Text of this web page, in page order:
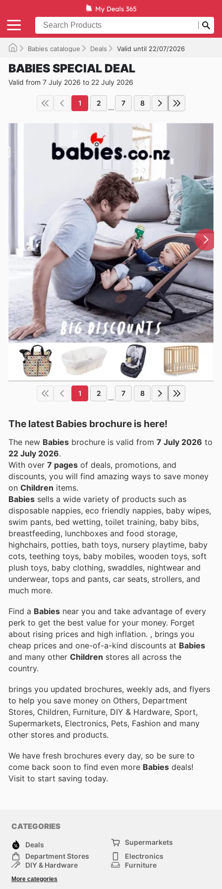
Babies catalogue Deals Valid until 22/07/2026
BABIES SPECIAL DEAL
Valid from 7 July 2026 to 22 July 2026
1 2 ... 7 8
1 2 ... 7 8
The latest Babies brochure is here!
The new Babies brochure is valid from 7 July 2026 to
22 July 2026.
With over 7 pages of deals, promotions, and
discounts, you will find amazing ways to save money
on Children items.
Babies sells a wide variety of products such as
disposable nappies, eco friendly nappies, baby wipes,
swim pants, bed wetting, toilet training, baby bibs,
breastfeeding, lunchboxes and food storage,
highchairs, potties, bath toys, nursery playtime, baby
cots, teething toys, baby mobiles, wooden toys, soft
plush toys, baby clothing, swaddles, nightwear and
underwear, tops and pants, car seats, strollers, and
much more.
Find a Babies near you and take advantage of every
perk to get the best value for your money. Forget
about rising prices and high inflation. , brings you
cheap prices and one-of-a-kind discounts at Babies
and many other Children stores all across the
country.
brings you updated brochures, weekly ads, and flyers
to help you save money on Others, Department
Stores, Children, Furniture, DIY & Hardware, Sport,
Supermarkets, Electronics, Pets, Fashion and many
other stores and products.
We have fresh brochures every day, so be sure to
come back soon to find even more Babies deals!
Visit to start saving today.
CATEGORIES
Deals
Supermarkets
Department Stores
Electronics
DIY & Hardware
Furniture
Children
More categories